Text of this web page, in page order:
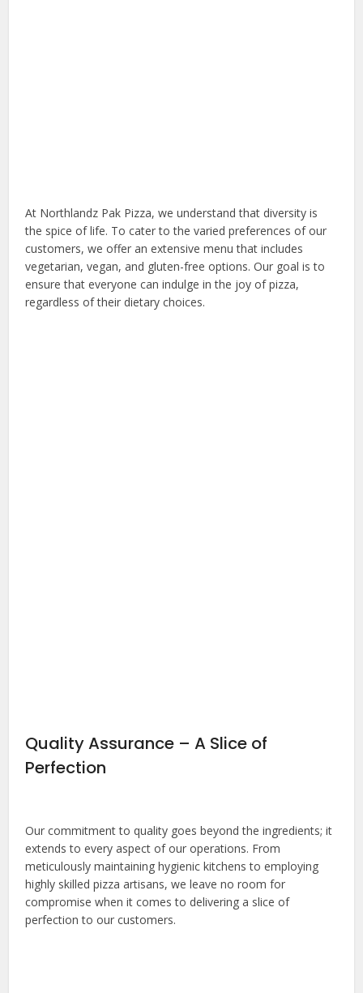
At Northlandz Pak Pizza, we understand that diversity is
the spice of life. To cater to the varied preferences of our
customers, we offer an extensive menu that includes
vegetarian, vegan, and gluten-free options. Our goal is to
ensure that everyone can indulge in the joy of pizza,
regardless of their dietary choices.
Quality Assurance – A Slice of
Perfection
Our commitment to quality goes beyond the ingredients; it
extends to every aspect of our operations. From
meticulously maintaining hygienic kitchens to employing
highly skilled pizza artisans, we leave no room for
compromise when it comes to delivering a slice of
perfection to our customers.